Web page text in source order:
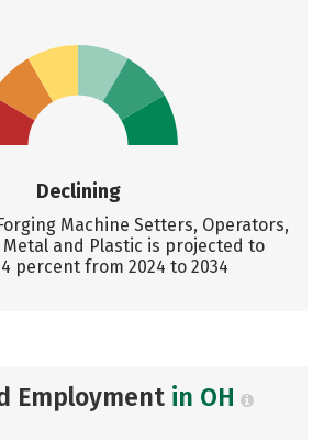
Declining
Machine Setters, Operators,
and Plastic is projected to
percent from 2024 to 2034
Employment in OH